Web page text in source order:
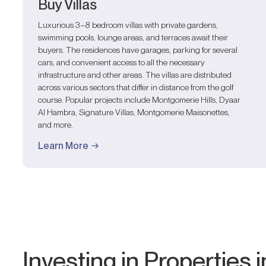
Buy Villas
Luxurious 3–8 bedroom villas with private gardens,
swimming pools, lounge areas, and terraces await their
buyers. The residences have garages, parking for several
cars, and convenient access to all the necessary
infrastructure and other areas. The villas are distributed
across various sectors that differ in distance from the golf
course. Popular projects include Montgomerie Hills, Dyaar
Al Hambra, Signature Villas, Montgomerie Maisonettes,
and more.
Learn More